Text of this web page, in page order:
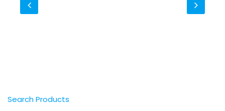
Search Products